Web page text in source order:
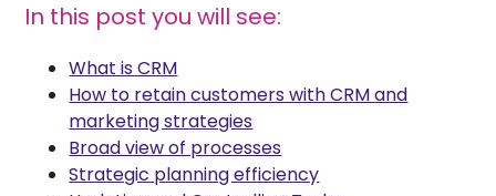
In this post you will see:
What is CRM
How to retain customers with CRM and
marketing strategies
Broad view of processes
Strategic planning efficiency